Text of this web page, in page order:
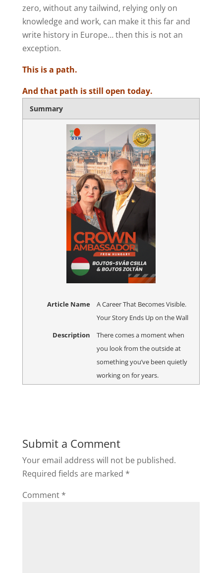
zero, without any tailwind, relying only on
knowledge and work, can make it this far and
write history in Europe… then this is not an
exception.
This is a path.
And that path is still open today.
Summary
Article Name
A Career That Becomes Visible.
Your Story Ends Up on the Wall
Description
There comes a moment when
you look from the outside at
something you’ve been quietly
working on for years.
Submit a Comment
Your email address will not be published.
Required fields are marked *
Comment *